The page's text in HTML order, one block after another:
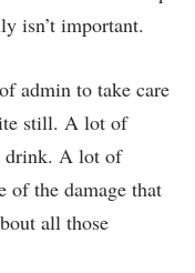
isn’t important.
admin to take care
still. A lot of
drink. A lot of
of the damage that
all those